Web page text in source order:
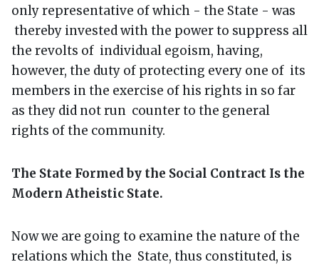
only representative of which - the State - was
thereby invested with the power to suppress all
the revolts of individual egoism, having,
however, the duty of protecting every one of its
members in the exercise of his rights in so far
as they did not run counter to the general
rights of the community.
The State Formed by the Social Contract Is the
Modern Atheistic State.
Now we are going to examine the nature of the
relations which the State, thus constituted, is